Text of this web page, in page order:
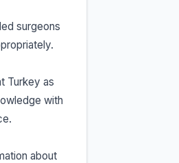
surgeons
Turkey as
with
about